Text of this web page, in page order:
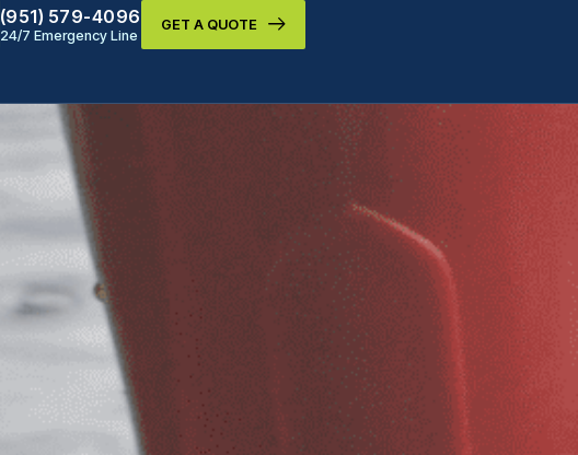
(951) 579-4096
24/7 Emergency Line
GET A QUOTE